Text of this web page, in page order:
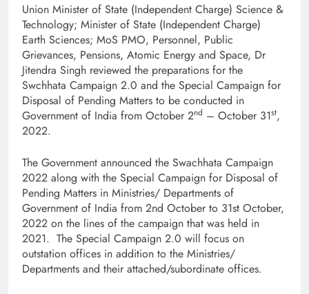
Union Minister of State (Independent Charge) Science &
Technology; Minister of State (Independent Charge)
Earth Sciences; MoS PMO, Personnel, Public
Grievances, Pensions, Atomic Energy and Space, Dr
Jitendra Singh reviewed the preparations for the
Swchhata Campaign 2.0 and the Special Campaign for
Disposal of Pending Matters to be conducted in
Government of India from October 2nd – October 31st,
2022.
The Government announced the Swachhata Campaign
2022 along with the Special Campaign for Disposal of
Pending Matters in Ministries/ Departments of
Government of India from 2nd October to 31st October,
2022 on the lines of the campaign that was held in
2021. The Special Campaign 2.0 will focus on
outstation offices in addition to the Ministries/
Departments and their attached/subordinate offices.